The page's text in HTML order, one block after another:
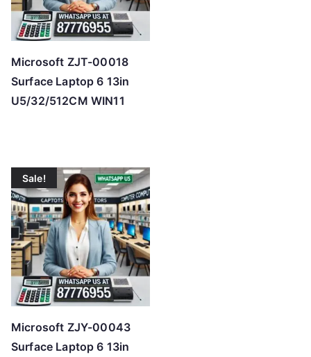
Microsoft ZJT-00018
Surface Laptop 6 13in
U5/32/512CM WIN11
Sale!
Microsoft ZJY-00043
Surface Laptop 6 13in